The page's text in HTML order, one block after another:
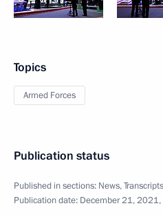
Topics
Armed Forces
Publication status
Published in sections: News,Transcripts
Publication date: December 21,